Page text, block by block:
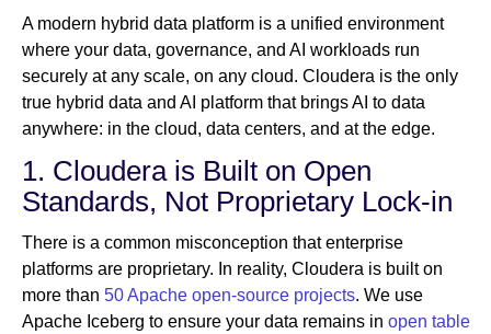
A modern hybrid data platform is a unified environment
where your data, governance, and AI workloads run
securely at any scale, on any cloud. Cloudera is the only
true hybrid data and AI platform that brings AI to data
anywhere: in the cloud, data centers, and at the edge.
1. Cloudera is Built on Open
Standards, Not Proprietary Lock-in
There is a common misconception that enterprise
platforms are proprietary. In reality, Cloudera is built on
more than 50 Apache open-source projects. We use
Apache Iceberg to ensure your data remains in open table